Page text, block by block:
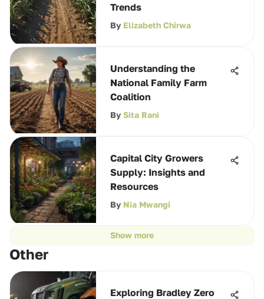
Trends
By Elizabeth Chirwa
Understanding the
National Family Farm
Coalition
By Sita Rani
Capital City Growers
Supply: Insights and
Resources
By Nia Mwangi
Show more
Other
Exploring Bradley Zero